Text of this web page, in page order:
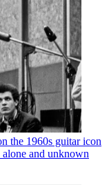
the 1960s guitar icon
and unknown